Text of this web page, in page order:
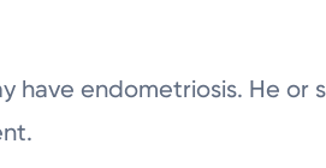
have endometriosis. He or